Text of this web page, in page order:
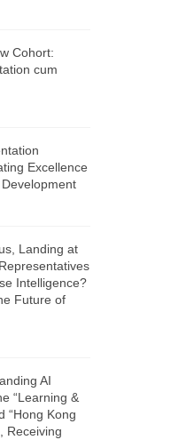
Cohort:
cum
Excellence
Landing at
Intelligence?
Future of
AI
“Learning &
“Hong Kong
Receiving